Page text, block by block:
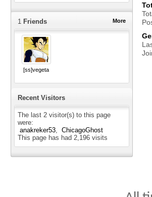
More
1 Friends
[ss]vegeta
Recent Visitors
The last 2 visitor(s) to this page
were:
anakreker53
ChicagoGhost
This page has had 2,196 visits